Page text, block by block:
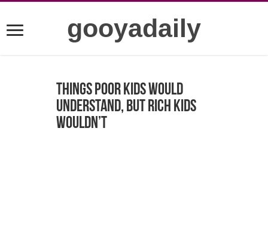
gooyadaily
Things Poor Kids Would
Understand, But Rich Kids
Wouldn’t